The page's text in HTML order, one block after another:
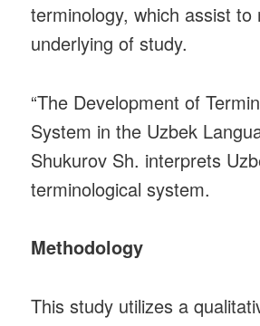
terminology, which assist to
underlying of study.
“The Development of
System in the Uzbek
Shukurov Sh. interprets
terminological system.
Methodology
This study utilizes a